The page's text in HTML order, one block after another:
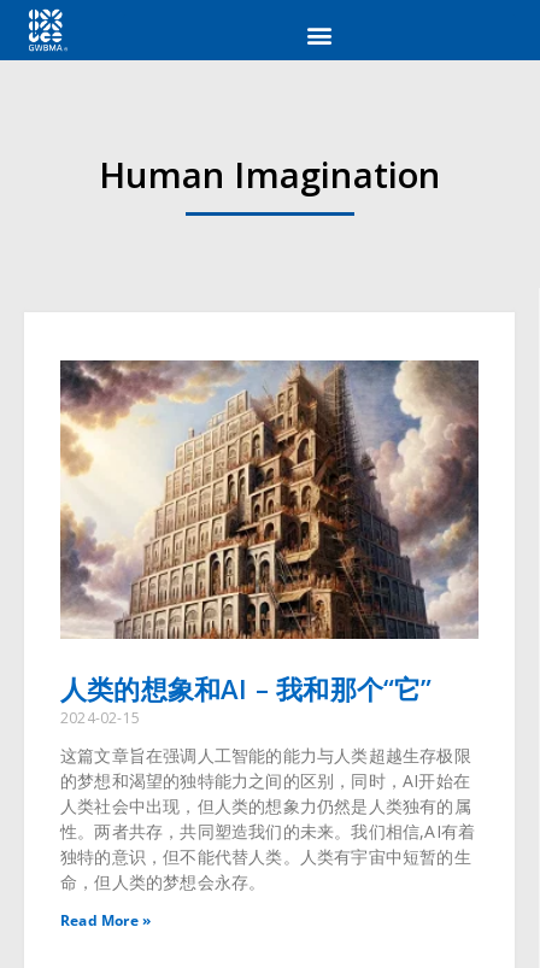
Human Imagination
人类的想象和AI – 我和那个“它”
2024-02-15
这篇文章旨在强调人工智能的能力与人类超越生存极限
的梦想和渴望的独特能力之间的区别，同时，AI开始在
人类社会中出现，但人类的想象力仍然是人类独有的属
性。两者共存，共同塑造我们的未来。我们相信,AI有着
独特的意识，但不能代替人类。人类有宇宙中短暂的生
命，但人类的梦想会永存。
Read More »